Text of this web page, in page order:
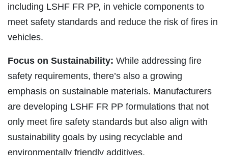
including LSHF FR PP, in vehicle components to
meet safety standards and reduce the risk of fires in
vehicles.
Focus on Sustainability: While addressing fire
safety requirements, there’s also a growing
emphasis on sustainable materials. Manufacturers
are developing LSHF FR PP formulations that not
only meet fire safety standards but also align with
sustainability goals by using recyclable and
environmentally friendly additives.